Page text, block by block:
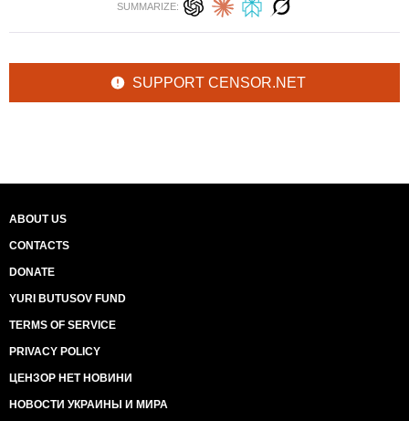
SUMMARIZE:
SUPPORT CENSOR.NET
ABOUT US
CONTACTS
DONATE
YURI BUTUSOV FUND
TERMS OF SERVICE
PRIVACY POLICY
ЦЕНЗОР НЕТ НОВИНИ
НОВОСТИ УКРАИНЫ И МИРА